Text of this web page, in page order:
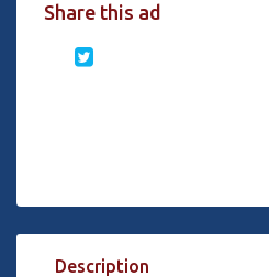
Share this ad
Description